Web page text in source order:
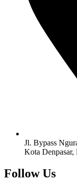
Jl. Bypass
Kota Denpasar,
Follow Us